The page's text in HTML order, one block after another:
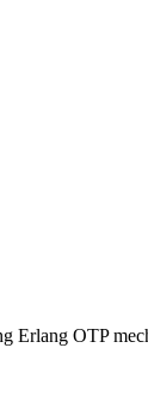
Erlang OTP